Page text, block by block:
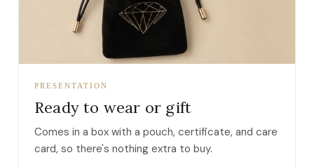
PRESENTATION
Ready to wear or gift
Comes in a box with a pouch, certificate, and care
card, so there's nothing extra to buy.